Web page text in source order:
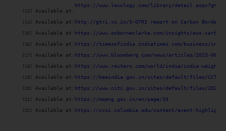
[13] Available at:
https://www.lexology.com/library/
[14] Available at: http://gtri.co.in/3-GTRI report on Carbon Border
[15] Available at: https://www.osborneclarke.com/insights/eus-
[16] Available at: https://timesofindia.indiatimes.com/business/
[17] Available at:
[18] Available at: https://www.reuters.com/world/india/india-
[19] Available at: https://beeindia.gov.in/sites/default/files/
[20] Available at: https://www.niti.gov.in/sites/default/files/2022-06/
[21] Available at: https://mopng.gov.in/en/page/33
[22] Available at: https://ccsi.columbia.edu/content/event-highlights-